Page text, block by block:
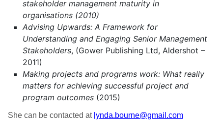
stakeholder management maturity in
organisations (2010)
Advising Upwards: A Framework for
Understanding and Engaging Senior Management
Stakeholders, (Gower Publishing Ltd, Aldershot –
2011)
Making projects and programs work: What really
matters for achieving successful project and
program outcomes (2015)
She can be contacted at lynda.bourne@gmail.com